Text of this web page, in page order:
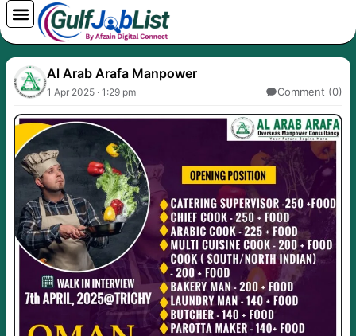
Skip
to
content
Al Arab Arafa Manpower
1 Apr 2025 · 1:29 pm Comment (0)